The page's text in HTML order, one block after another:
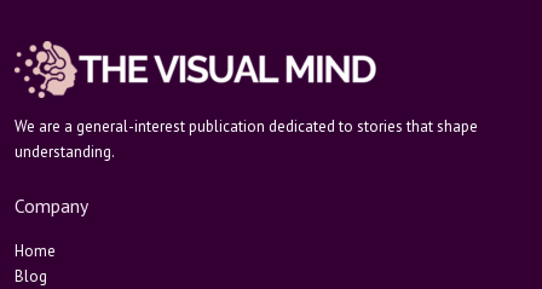
We are a general-interest publication dedicated to stories that shape
understanding.
Company
Home
Blog